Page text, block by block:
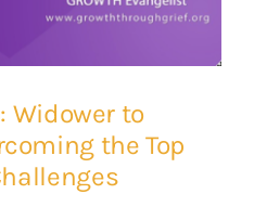
Widower to
the Top